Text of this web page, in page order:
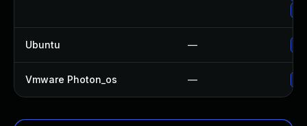
Ubuntu —
Vmware Photon_os —